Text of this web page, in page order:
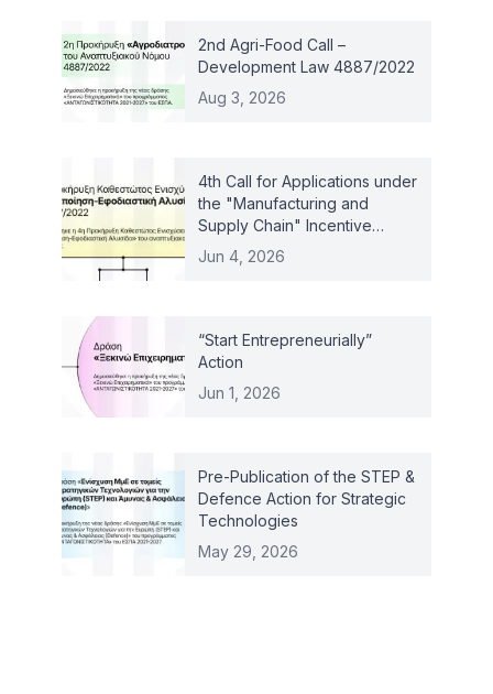
2nd Agri-Food Call –
Development Law 4887/2022
Aug 3, 2026
4th Call for Applications under
the "Manufacturing and
Supply Chain" Incentive
Scheme – Law 4887/2022
Jun 4, 2026
“Start Entrepreneurially”
Action
Jun 1, 2026
Pre-Publication of the STEP &
Defence Action for Strategic
Technologies
May 29, 2026